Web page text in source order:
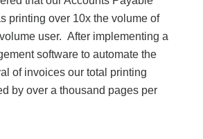
printing over 10x the volume of
user. After implementing a
software to automate the
of invoices our total printing
by over a thousand pages per